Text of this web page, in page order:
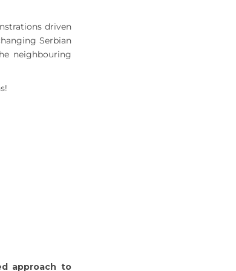
driven
Serbian
neighbouring
approach to